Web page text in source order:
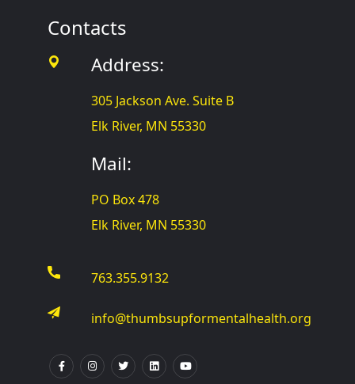
Contacts
Address:
305 Jackson Ave. Suite B
Elk River, MN 55330
Mail:
PO Box 478
Elk River, MN 55330
763.355.9132
info@thumbsupformentalhealth.org